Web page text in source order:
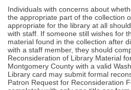
Individuals with concerns about
the appropriate part of the collection
appropriate for the library at all
with staff. If someone still wishes for
material found in the collection after
with a staff member, they should
Reconsideration of Library Material
Montgomery County with a valid
Library card may submit formal
Patron Request for Reconsideration